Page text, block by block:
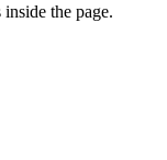
the page.